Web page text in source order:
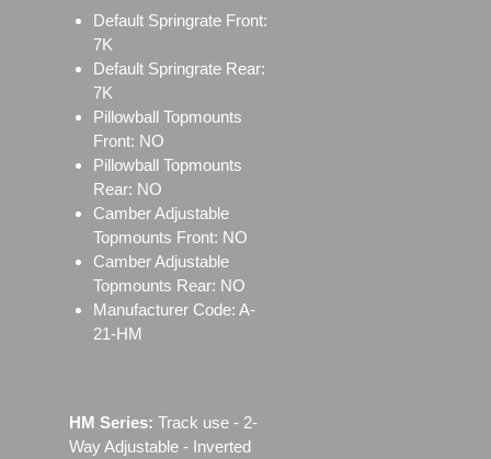
Default Springrate Front:
7K
Default Springrate Rear:
7K
Pillowball Topmounts
Front: NO
Pillowball Topmounts
Rear: NO
Camber Adjustable
Topmounts Front: NO
Camber Adjustable
Topmounts Rear: NO
Manufacturer Code: A-
21-HM
HM Series: Track use ‐ 2-
Way Adjustable - Inverted